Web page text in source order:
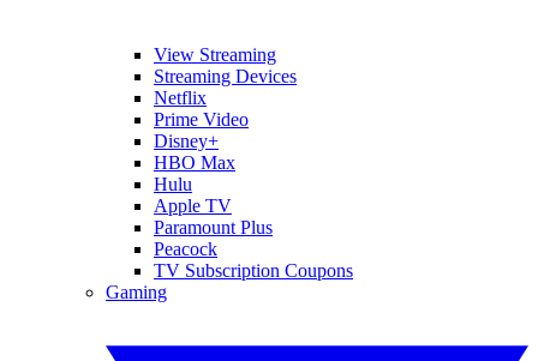
View Streaming
Streaming Devices
Netflix
Prime Video
Disney+
HBO Max
Hulu
Apple TV
Paramount Plus
Peacock
TV Subscription Coupons
Gaming